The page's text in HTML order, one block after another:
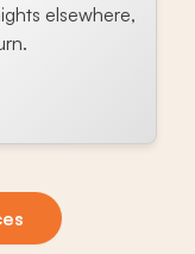
elsewhere,
rats and